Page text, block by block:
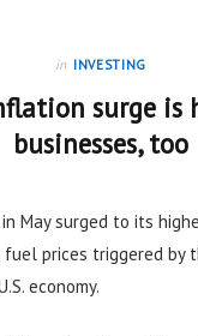
in INVESTING
surge is
businesses, too
May surged to its
fuel prices triggered by
economy.